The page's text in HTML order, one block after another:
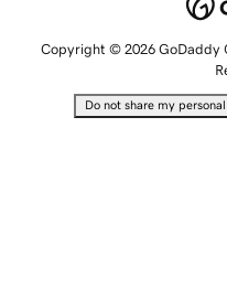
Copyright © 2026 GoDaddy
Do not share my